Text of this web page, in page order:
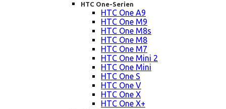
HTC One-Serien
HTC One A9
HTC One M9
HTC One M8s
HTC One M8
HTC One M7
HTC One Mini 2
HTC One Mini
HTC One S
HTC One V
HTC One X
HTC One X+